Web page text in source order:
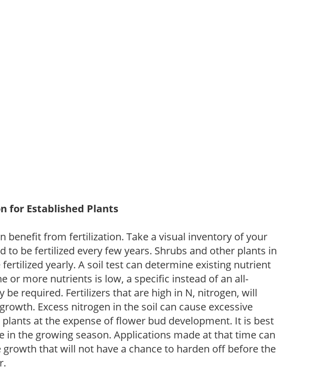
for Established Plants
benefit from fertilization. Take a visual inventory of your
to be fertilized every few years. Shrubs and other plants in
fertilized yearly. A soil test can determine existing nutrient
or more nutrients is low, a specific instead of an all-
be required. Fertilizers that are high in N, nitrogen, will
Excess nitrogen in the soil can cause excessive
at the expense of flower bud development. It is best
in the growing season. Applications made at that time can
growth that will not have a chance to harden off before the